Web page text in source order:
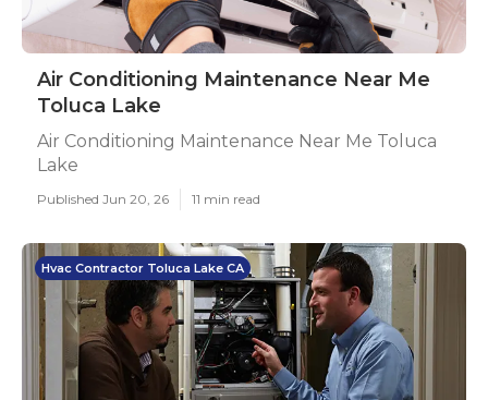
Air Conditioning Maintenance Near Me
Toluca Lake
Air Conditioning Maintenance Near Me Toluca
Lake
Published Jun 20, 26 11 min read
Hvac Contractor Toluca Lake CA